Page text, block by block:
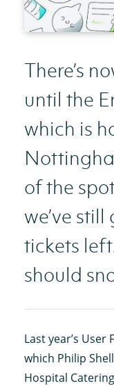
There’s
until the
which is
of the
we’ve
tickets
should
Last year’s User
which Philip
Hospital